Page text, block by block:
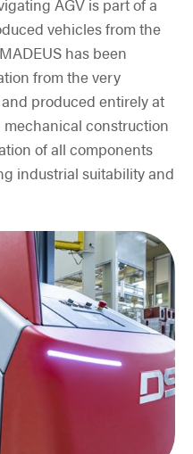
vehicles from the
has been
from the very
produced entirely at
mechanical construction
of all components
industrial suitability and